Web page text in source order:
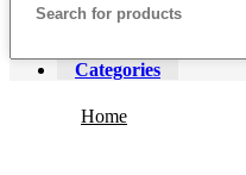
Categories
Home